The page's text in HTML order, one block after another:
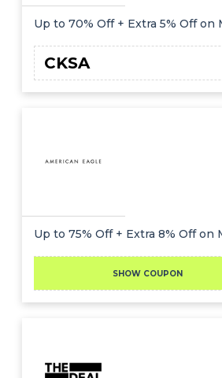
Up to 70% Off + Extra 5% Off on
CKSA
Up to 75% Off + Extra 8% Off on
SHOW COUPON